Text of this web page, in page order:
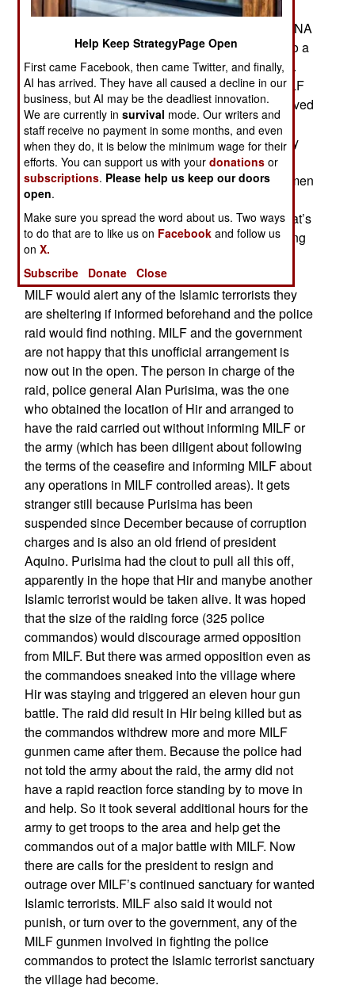
January 25 thpolice raid. A finger was cut off as
proof and the American FBI later analyzed the DNA
in the finger and confirmed the finger belonged to a
brother of Hir that the U.S. had a DNA sample of.
This forced the government to openly call for MILF
to hand over Abdul Basit Usman, who was believed
to be staying in the same village as Hir but
escaped. MILF is not willing to do that, especially
because the January 25 raid left 44 police
commandoes dead as well as eleven MILF gunmen
and at least one civilian. This incident puts the
recently signed peace deal with MILF at risk. That’s
because the raid was carried out without informing
MILF beforehand. That, however, was done on
purpose because the national police knew that
MILF would alert any of the Islamic terrorists they
are sheltering if informed beforehand and the police
raid would find nothing. MILF and the government
are not happy that this unofficial arrangement is
now out in the open. The person in charge of the
raid, police general Alan Purisima, was the one
who obtained the location of Hir and arranged to
have the raid carried out without informing MILF or
the army (which has been diligent about following
the terms of the ceasefire and informing MILF about
any operations in MILF controlled areas). It gets
stranger still because Purisima has been
suspended since December because of corruption
charges and is also an old friend of president
Aquino. Purisima had the clout to pull all this off,
apparently in the hope that Hir and manybe another
Islamic terrorist would be taken alive. It was hoped
that the size of the raiding force (325 police
commandos) would discourage armed opposition
from MILF. But there was armed opposition even as
the commandoes sneaked into the village where
Hir was staying and triggered an eleven hour gun
battle. The raid did result in Hir being killed but as
the commandos withdrew more and more MILF
gunmen came after them. Because the police had
not told the army about the raid, the army did not
have a rapid reaction force standing by to move in
and help. So it took several additional hours for the
army to get troops to the area and help get the
commandos out of a major battle with MILF. Now
there are calls for the president to resign and
outrage over MILF’s continued sanctuary for wanted
Islamic terrorists. MILF also said it would not
punish, or turn over to the government, any of the
MILF gunmen involved in fighting the police
commandos to protect the Islamic terrorist sanctuary
the village had become.
Help Keep StrategyPage Open
First came Facebook, then came Twitter, and finally,
AI has arrived. They have all caused a decline in our
business, but AI may be the deadliest innovation.
We are currently insurvival mode. Our writers and
staff receive no payment in some months, and even
when they do, it is below the minimum wage for their
efforts. You can support us with yourdonations or
subscriptions. Please help us keep our doors
open.
Make sure you spread the word about us. Two ways
to do that are to like us on Facebook and follow us
onX.
Subscribe
Donate Close